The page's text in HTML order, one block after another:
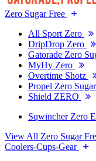
Zero Sugar Free
All Sport Zero
DripDrop Zero
Gatorade Zero
MyHy Zero
Overtime Shotz
Propel Zero
Shield ZERO
Sqwincher Zero
View All Zero Sugar
Coolers-Cups-Gear